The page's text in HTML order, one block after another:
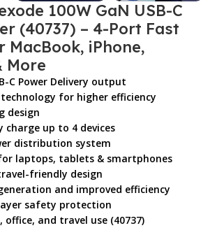
100W GaN USB-C
(40737) – 4-Port Fast
MacBook, iPhone,
More
C Power Delivery output
technology for higher efficiency
design
charge up to 4 devices
distribution system
laptops, tablets & smartphones
friendly design
and improved efficiency
safety protection
office, and travel use (40737)